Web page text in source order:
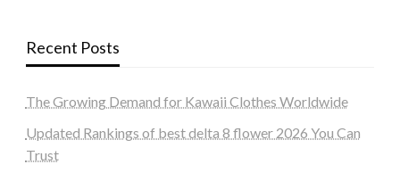
Recent Posts
The Growing Demand for Kawaii Clothes Worldwide
Updated Rankings of best delta 8 flower 2026 You Can
Trust